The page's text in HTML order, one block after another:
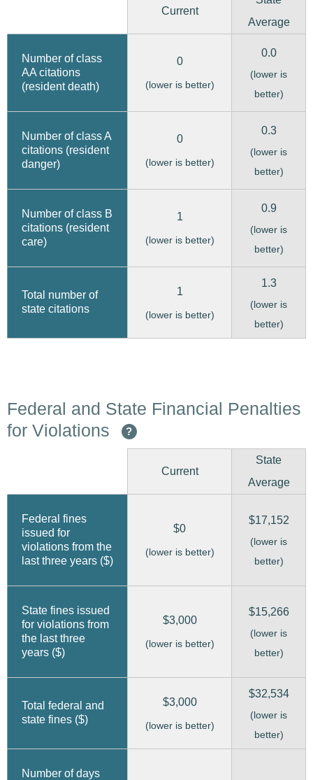
Current
Average
Number of class
AA citations
(resident death)
0
(lower is better)
0.0
(lower is
better)
Number of class A
citations (resident
danger)
0
(lower is better)
0.3
(lower is
better)
Number of class B
citations (resident
care)
1
(lower is better)
0.9
(lower is
better)
Total number of
state citations
1
(lower is better)
1.3
(lower is
better)
Federal and State Financial Penalties
for Violations
?
Current
State
Average
Federal fines
issued for
violations from the
last three years ($)
$0
(lower is better)
$17,152
(lower is
better)
State fines issued
for violations from
the last three
years ($)
$3,000
(lower is better)
$15,266
(lower is
better)
Total federal and
state fines ($)
$3,000
(lower is better)
$32,534
(lower is
better)
Number of days